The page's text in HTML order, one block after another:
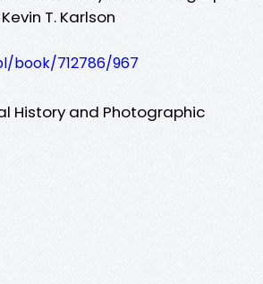
T. Karlson
712786/967
History and Photographic